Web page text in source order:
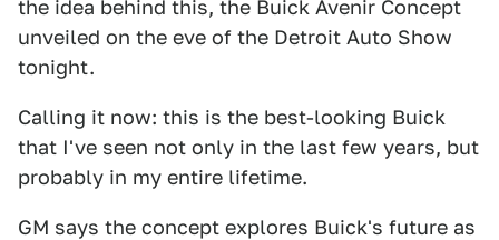
the idea behind this, the Buick Avenir Concept
unveiled on the eve of the Detroit Auto Show
tonight.
Calling it now: this is the best-looking Buick
that I've seen not only in the last few years, but
probably in my entire lifetime.
GM says the concept explores Buick's future as